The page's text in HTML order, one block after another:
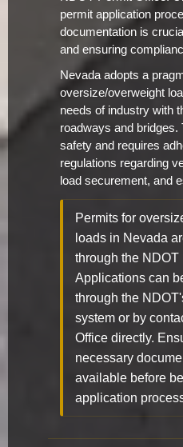
permit application
documentation is
and ensuring
Nevada adopts a
oversize/overweight
needs of industry with
roadways and
safety and requires
regulations regarding
load securement, and
Permits for
loads in Nevada
through the NDOT
Applications can
through the
system or by
Office directly.
necessary
available before
application